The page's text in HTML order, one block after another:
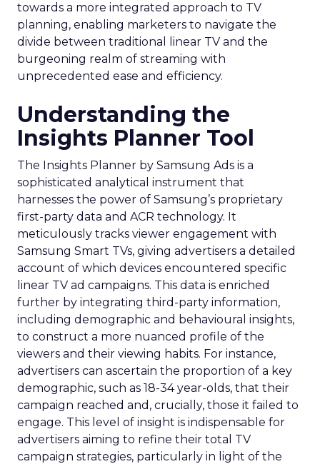
towards a more integrated approach to TV
planning, enabling marketers to navigate the
divide between traditional linear TV and the
burgeoning realm of streaming with
unprecedented ease and efficiency.
Understanding the
Insights Planner Tool
The Insights Planner by Samsung Ads is a
sophisticated analytical instrument that
harnesses the power of Samsung’s proprietary
first-party data and ACR technology. It
meticulously tracks viewer engagement with
Samsung Smart TVs, giving advertisers a detailed
account of which devices encountered specific
linear TV ad campaigns. This data is enriched
further by integrating third-party information,
including demographic and behavioural insights,
to construct a more nuanced profile of the
viewers and their viewing habits. For instance,
advertisers can ascertain the proportion of a key
demographic, such as 18-34 year-olds, that their
campaign reached and, crucially, those it failed to
engage. This level of insight is indispensable for
advertisers aiming to refine their total TV
campaign strategies, particularly in light of the